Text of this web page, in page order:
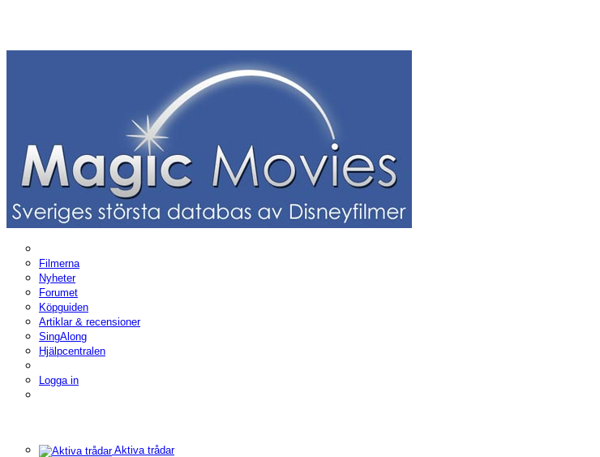
Filmerna
Nyheter
Forumet
Köpguiden
Artiklar & recensioner
SingAlong
Hjälpcentralen
Logga in
Aktiva trådar